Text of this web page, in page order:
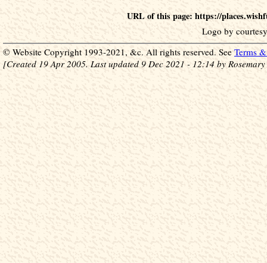
URL of this page: https://
Logo by
© Website Copyright 1993-2021, &c. All rights reserved. See Terms
[Created 19 Apr 2005. Last updated 9 Dec 2021 - 12:14 by